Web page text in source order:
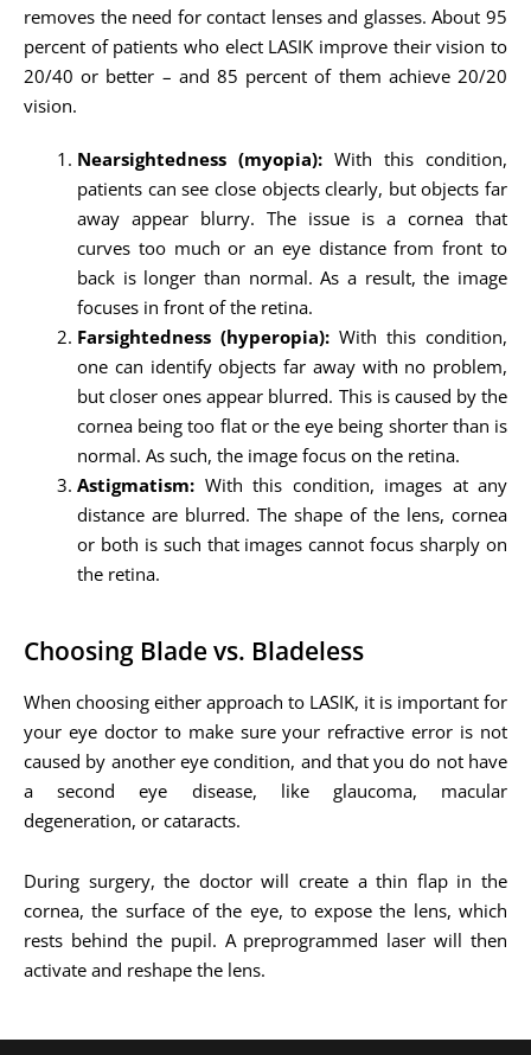
removes the need for contact lenses and glasses. About 95
percent of patients who elect LASIK improve their vision to
20/40 or better – and 85 percent of them achieve 20/20
vision.
Nearsightedness (myopia): With this condition,
patients can see close objects clearly, but objects far
away appear blurry. The issue is a cornea that
curves too much or an eye distance from front to
back is longer than normal. As a result, the image
focuses in front of the retina.
Farsightedness (hyperopia): With this condition,
one can identify objects far away with no problem,
but closer ones appear blurred. This is caused by the
cornea being too flat or the eye being shorter than is
normal. As such, the image focus on the retina.
Astigmatism: With this condition, images at any
distance are blurred. The shape of the lens, cornea
or both is such that images cannot focus sharply on
the retina.
Choosing Blade vs. Bladeless
When choosing either approach to LASIK, it is important for
your eye doctor to make sure your refractive error is not
caused by another eye condition, and that you do not have
a second eye disease, like glaucoma, macular
degeneration, or cataracts.
During surgery, the doctor will create a thin flap in the
cornea, the surface of the eye, to expose the lens, which
rests behind the pupil. A preprogrammed laser will then
activate and reshape the lens.